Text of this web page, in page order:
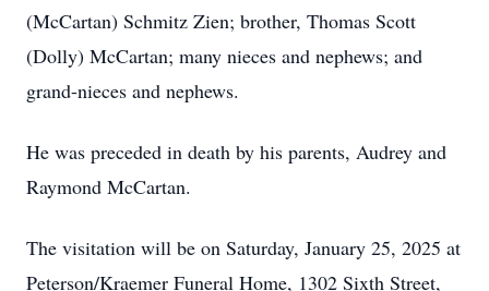
(McCartan) Schmitz Zien; brother, Thomas Scott
(Dolly) McCartan; many nieces and nephews; and
grand-nieces and nephews.
He was preceded in death by his parents, Audrey and
Raymond McCartan.
The visitation will be on Saturday, January 25, 2025 at
Peterson/Kraemer Funeral Home, 1302 Sixth Street,